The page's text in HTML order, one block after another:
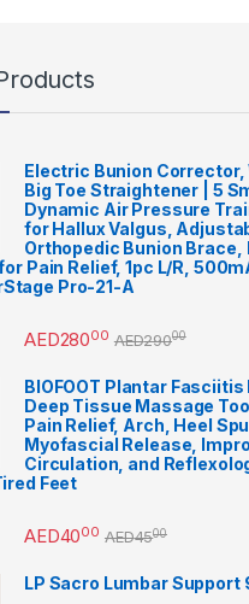
Electric Bunion
Big Toe Straightener | 5
Dynamic Air Pressure
for Hallux Valgus,
Orthopedic Bunion Brace,
Pain Relief, 1pc L/R,
Pro-21-A
AED28000 AED29000
BIOFOOT Plantar Fasciitis
Deep Tissue Massage
Pain Relief, Arch, Heel
Myofascial Release,
Circulation, and
Feet
AED4000 AED4500
LP Sacro Lumbar Support